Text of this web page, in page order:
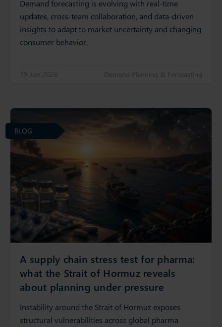
Demand forecasting is evolving with real-time
updates, cross-team collaboration, and data-driven
insights to adapt to market uncertainty and changing
consumer behavior.
19 Jun 2026 Demand Planning & Forecasting
A supply chain stress test for pharma:
what the Strait of Hormuz reveals
about planning under pressure
Instability around the Strait of Hormuz exposes
structural vulnerabilities across global pharma
BLOG